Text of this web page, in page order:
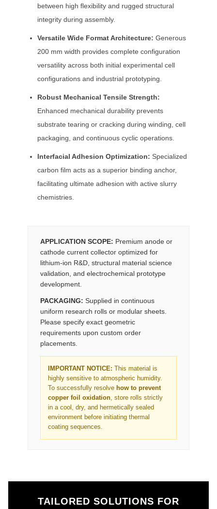
between high flexibility and rugged structural
integrity during assembly.
Versatile Wide Format Architecture: Generous
200 mm width provides complete configuration
versatility across both initial experimental cell
configurations and industrial prototyping.
Robust Mechanical Tensile Strength:
Enhanced mechanical durability prevents
substrate tearing or cracking during winding, cell
packaging, and continuous cyclic operations.
Interfacial Adhesion Optimization: Specialized
carbon film acts as a superior binding anchor,
facilitating ultimate adhesion with active slurry
chemistries.
APPLICATION SCOPE: Premium anode or
cathode current collector optimized for
lithium-ion R&D, structural material science
validation, and electrochemical prototype
development.
PACKAGING: Supplied in continuous
uniform research rolls or modular sheets.
Please specify exact geometric
requirements upon custom order
placements.
IMPORTANT NOTICE: This material is
highly sensitive to atmospheric humidity.
To successfully resolve how to prevent
copper foil oxidation , store rolls strictly
in a cool, dry, and hermetically sealed
environment before initiating thermal
coating sequences.
TAILORED SOLUTIONS FOR